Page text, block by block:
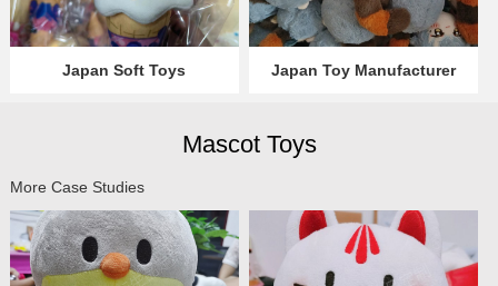
Japan Soft Toys Japan Toy Manufacturer
Mascot Toys
More Case Studies